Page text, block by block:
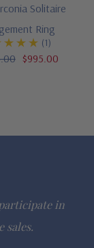
or email us
or call 1-866-
formula
Solitaire
Ring
(1)
$995.00
in
sales.